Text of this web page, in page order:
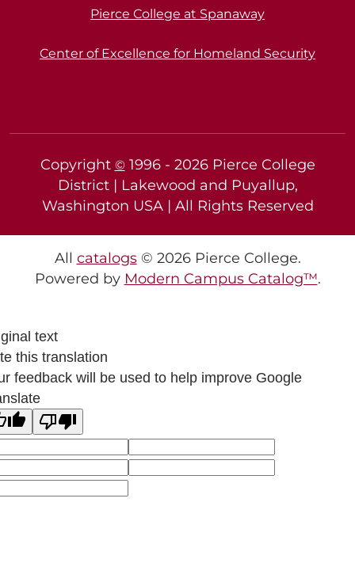
Pierce College at Spanaway
Center of Excellence for Homeland Security
Copyright ©1996 - 2026Pierce College
District | Lakewood and Puyallup,
Washington USA | All Rights Reserved
All catalogs© 2026 Pierce College.
Powered by Modern Campus Catalog™.
text
this translation
feedback will be used to help improve Google